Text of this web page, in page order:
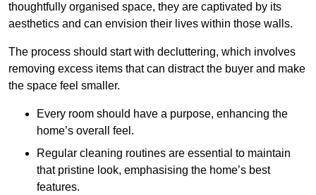
thoughtfully organised space, they are captivated by its
aesthetics and can envision their lives within those walls.
The process should start with decluttering, which involves
removing excess items that can distract the buyer and make
the space feel smaller.
Every room should have a purpose, enhancing the
home’s overall feel.
Regular cleaning routines are essential to maintain
that pristine look, emphasising the home’s best
features.